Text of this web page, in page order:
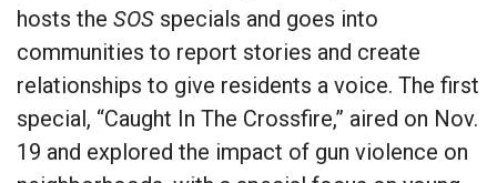
hosts the SOS specials and goes into
communities to report stories and create
relationships to give residents a voice. The first
special, “Caught In The Crossfire,” aired on Nov.
19 and explored the impact of gun violence on